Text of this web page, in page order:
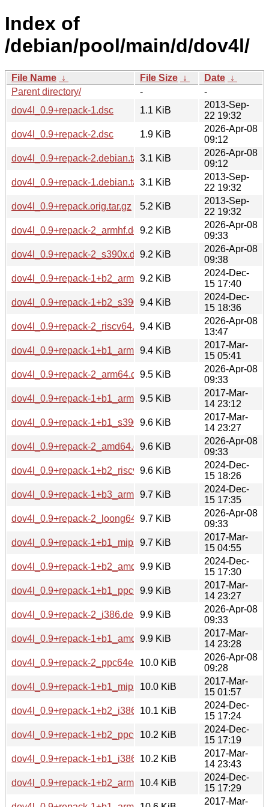
Index of
/debian/pool/main/d/dov4l/
File Name ↓ File Size ↓ Date ↓
Parent directory/
-
-
dov4l_0.9+repack-1.dsc
1.1 KiB
2013-Sep-
22 19:32
dov4l_0.9+repack-2.dsc
1.9 KiB
2026-Apr-08
09:12
dov4l_0.9+repack-2.debian.tar.xz3.1 KiB
2026-Apr-08
09:12
dov4l_0.9+repack-1.debian.tar.gz3.1 KiB
2013-Sep-
22 19:32
dov4l_0.9+repack.orig.tar.gz
5.2 KiB
2013-Sep-
22 19:32
dov4l_0.9+repack-2_armhf.deb9.2 KiB
2026-Apr-08
09:33
dov4l_0.9+repack-2_s390x.deb9.2 KiB
2026-Apr-08
09:38
dov4l_0.9+repack-1+b2_armhf.deb
9.2 KiB
2024-Dec-
15 17:40
dov4l_0.9+repack-1+b2_s390x.deb
9.4 KiB
2024-Dec-
15 18:36
dov4l_0.9+repack-2_riscv64.deb9.4 KiB
2026-Apr-08
13:47
dov4l_0.9+repack-1+b1_armhf.deb
9.4 KiB
2017-Mar-
15 05:41
dov4l_0.9+repack-2_arm64.deb9.5 KiB
2026-Apr-08
09:33
dov4l_0.9+repack-1+b1_arm64.deb
9.5 KiB
2017-Mar-
14 23:12
dov4l_0.9+repack-1+b1_s390x.deb
9.6 KiB
2017-Mar-
14 23:27
dov4l_0.9+repack-2_amd64.deb9.6 KiB
2026-Apr-08
09:33
dov4l_0.9+repack-1+b2_riscv64.deb
9.6 KiB
2024-Dec-
15 18:26
dov4l_0.9+repack-1+b3_arm64.deb
9.7 KiB
2024-Dec-
15 17:35
dov4l_0.9+repack-2_loong64.deb9.7 KiB
2026-Apr-08
09:33
dov4l_0.9+repack-1+b1_mipsel.deb
9.7 KiB
2017-Mar-
15 04:55
dov4l_0.9+repack-1+b2_amd64.deb
9.9 KiB
2024-Dec-
15 17:30
dov4l_0.9+repack-1+b1_ppc64el.deb
9.9 KiB
2017-Mar-
14 23:27
dov4l_0.9+repack-2_i386.deb
9.9 KiB
2026-Apr-08
09:33
dov4l_0.9+repack-1+b1_amd64.deb
9.9 KiB
2017-Mar-
14 23:28
dov4l_0.9+repack-2_ppc64el.deb10.0 KiB
2026-Apr-08
09:28
dov4l_0.9+repack-1+b1_mips64el.deb
10.0 KiB
2017-Mar-
15 01:57
dov4l_0.9+repack-1+b2_i386.deb10.1 KiB
2024-Dec-
15 17:24
dov4l_0.9+repack-1+b2_ppc64el.deb
10.2 KiB
2024-Dec-
15 17:19
dov4l_0.9+repack-1+b1_i386.deb10.2 KiB
2017-Mar-
14 23:43
dov4l_0.9+repack-1+b2_armel.deb10.4 KiB
2024-Dec-
15 17:29
2017-Mar-